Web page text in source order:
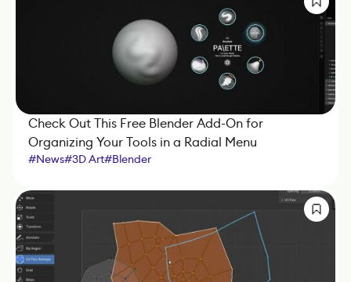
Check Out This Free Blender Add-On for
Organizing Your Tools in a Radial Menu
#News#3D Art#Blender